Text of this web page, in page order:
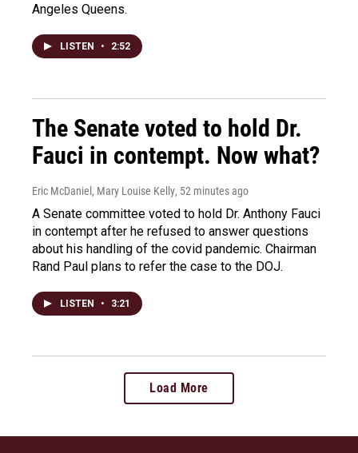
Angeles Queens.
LISTEN • 2:52
The Senate voted to hold Dr.
Fauci in contempt. Now what?
Eric McDaniel, Mary Louise Kelly, 52 minutes ago
A Senate committee voted to hold Dr. Anthony Fauci
in contempt after he refused to answer questions
about his handling of the covid pandemic. Chairman
Rand Paul plans to refer the case to the DOJ.
LISTEN • 3:21
Load More